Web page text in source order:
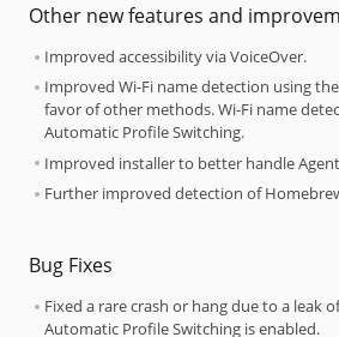
Other new features and
Improved accessibility via VoiceOver.
Improved Wi-Fi name detection using
favor of other methods. Wi-Fi name
Automatic Profile Switching.
Improved installer to better handle
Further improved detection of
Bug Fixes
Fixed a rare crash or hang due to a leak
Automatic Profile Switching is enabled.